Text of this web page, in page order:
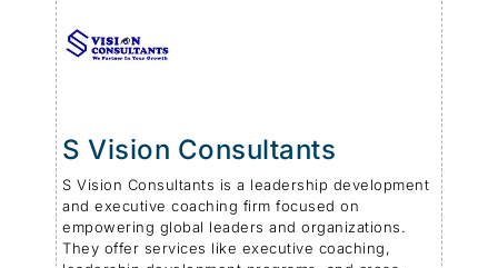
S Vision Consultants
S Vision Consultants is a leadership development
and executive coaching firm focused on
empowering global leaders and organizations.
They offer services like executive coaching,